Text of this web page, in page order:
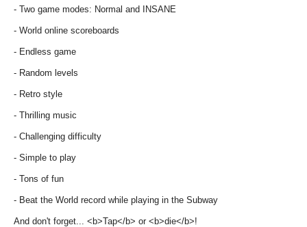
- Two game modes: Normal and INSANE
- World online scoreboards
- Endless game
- Random levels
- Retro style
- Thrilling music
- Challenging difficulty
- Simple to play
- Tons of fun
- Beat the World record while playing in the Subway
And don't forget... <b>Tap</b> or <b>die</b>!